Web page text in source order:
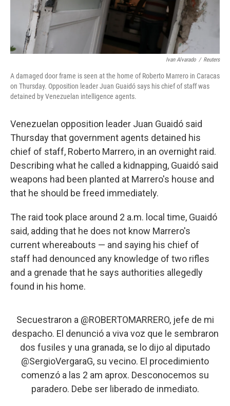
Ivan Alvarado / Reuters
A damaged door frame is seen at the home of Roberto Marrero in Caracas
on Thursday. Opposition leader Juan Guaidó says his chief of staff was
detained by Venezuelan intelligence agents.
Venezuelan opposition leader Juan Guaidó said
Thursday that government agents detained his
chief of staff, Roberto Marrero, in an overnight raid.
Describing what he called a kidnapping, Guaidó said
weapons had been planted at Marrero's house and
that he should be freed immediately.
The raid took place around 2 a.m. local time, Guaidó
said, adding that he does not know Marrero's
current whereabouts — and saying his chief of
staff had denounced any knowledge of two rifles
and a grenade that he says authorities allegedly
found in his home.
Secuestraron a @ROBERTOMARRERO, jefe de mi
despacho. El denunció a viva voz que le sembraron
dos fusiles y una granada, se lo dijo al diputado
@SergioVergaraG, su vecino. El procedimiento
comenzó a las 2 am aprox. Desconocemos su
paradero. Debe ser liberado de inmediato.